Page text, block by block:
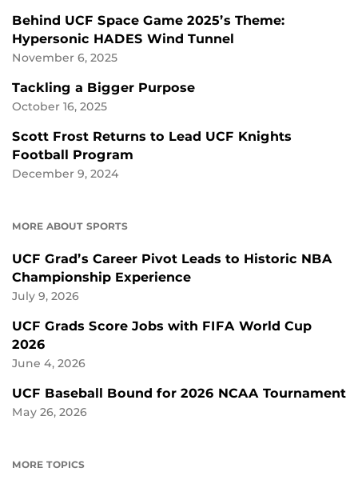
Behind UCF Space Game 2025’s Theme:
Hypersonic HADES Wind Tunnel
November 6, 2025
Tackling a Bigger Purpose
October 16, 2025
Scott Frost Returns to Lead UCF Knights
Football Program
December 9, 2024
MORE ABOUT SPORTS
UCF Grad’s Career Pivot Leads to Historic NBA
Championship Experience
July 9, 2026
UCF Grads Score Jobs with FIFA World Cup
2026
June 4, 2026
UCF Baseball Bound for 2026 NCAA Tournament
May 26, 2026
MORE TOPICS